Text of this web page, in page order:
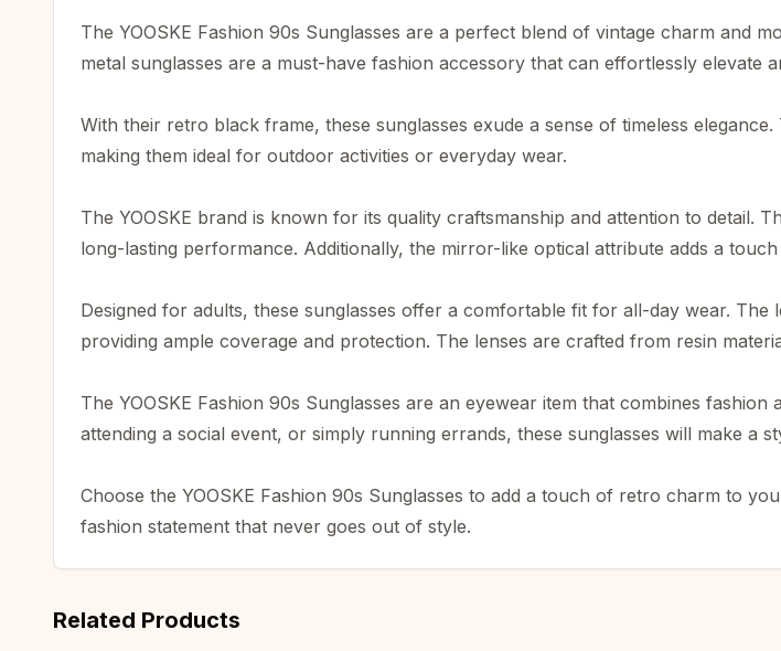
The YOOSKE Fashion 90s Sunglasses are a perfect blend of vintage charm and
metal sunglasses are a must-have fashion accessory that can effortlessly elevate
With their retro black frame, these sunglasses exude a sense of timeless
making them ideal for outdoor activities or everyday wear.
The YOOSKE brand is known for its quality craftsmanship and attention to detail.
long-lasting performance. Additionally, the mirror-like optical attribute adds a
Designed for adults, these sunglasses offer a comfortable fit for all-day wear.
providing ample coverage and protection. The lenses are crafted from resin
The YOOSKE Fashion 90s Sunglasses are an eyewear item that combines
attending a social event, or simply running errands, these sunglasses will make
Choose the YOOSKE Fashion 90s Sunglasses to add a touch of retro charm to
fashion statement that never goes out of style.
Related Products